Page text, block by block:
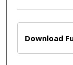
Download